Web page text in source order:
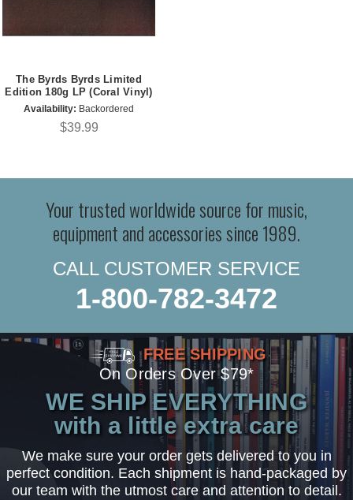
The Byrds Byrds Limited
Edition 180g LP (Coral Vinyl)
Availability: Backordered
$39.99
Your trusted worldwide source for music,
equipment and accessories since 1989.
CALL CUSTOMER SERVICE
1-800-782-3472
FREE SHIPPING
On Orders Over $79*
WE SHIP EVERYTHING
with a little extra care
We make sure your order gets delivered to you in
perfect condition. Each shipment is hand-packaged by
our team with the utmost care and attention to detail.